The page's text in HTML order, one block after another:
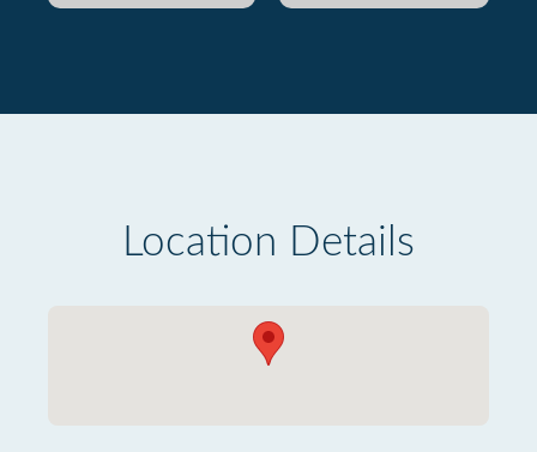
Location Details